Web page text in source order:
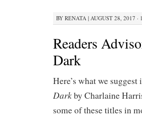
BY RENATA | AUGUST 28, 2017 ·
Readers
Dark
Here’s what we
Darkby Charlaine
some of these titles in